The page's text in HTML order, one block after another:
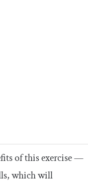
of this exercise —
which will